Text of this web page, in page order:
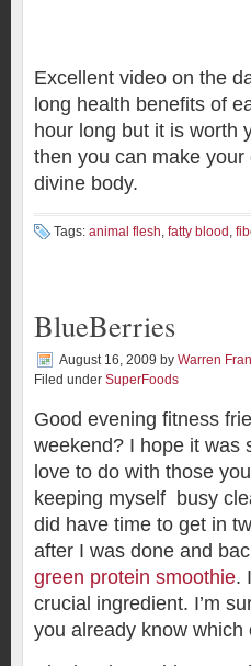
Excellent video on the
long health benefits of
hour long but it is worth
then you can make
divine body.
Tags: animal flesh, fatty blood ,
BlueBerries
August 16, 2009 by Warren
Filed under SuperFoods
Good evening fitness
weekend? I hope it was
love to do with those
keeping myself busy
did have time to get in
after I was done and
green protein smoothie.
crucial ingredient. I’m
you already know which